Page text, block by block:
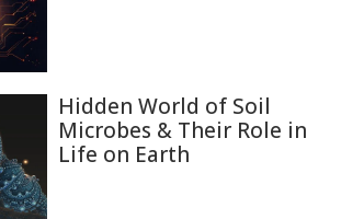
Hidden World of Soil
Microbes & Their Role in
Life on Earth